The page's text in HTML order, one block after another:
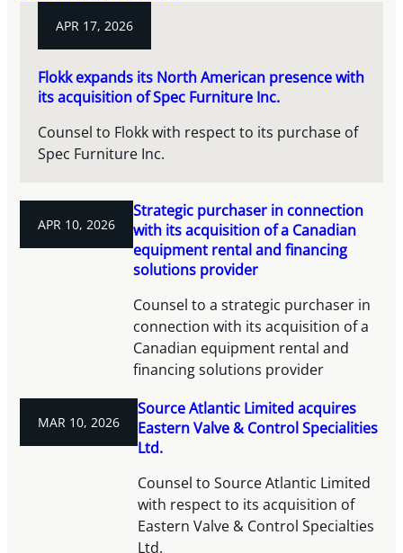
APR 17, 2026
Flokk expands its North American presence with
its acquisition of Spec Furniture Inc.
Counsel to Flokk with respect to its purchase of
Spec Furniture Inc.
APR 10, 2026
Strategic purchaser in connection
with its acquisition of a Canadian
equipment rental and financing
solutions provider
Counsel to a strategic purchaser in
connection with its acquisition of a
Canadian equipment rental and
financing solutions provider
MAR 10, 2026
Source Atlantic Limited acquires
Eastern Valve & Control Specialities
Ltd.
Counsel to Source Atlantic Limited
with respect to its acquisition of
Eastern Valve & Control Specialties
Ltd.